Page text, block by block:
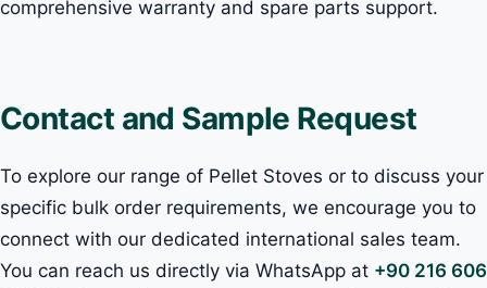
comprehensive warranty and spare parts support.
Contact and Sample Request
To explore our range of Pellet Stoves or to discuss your
specific bulk order requirements, we encourage you to
connect with our dedicated international sales team.
You can reach us directly via WhatsApp at +90 216 606